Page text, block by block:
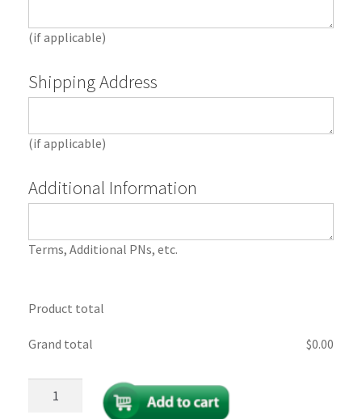
(if applicable)
Shipping Address
(if applicable)
Additional Information
Terms, Additional PNs, etc.
Product total
Grand total $‎0.00
Portal